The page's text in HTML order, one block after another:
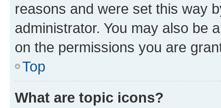
reasons and were set this way
administrator. You may also be
on the permissions you are
Top
What are topic icons?